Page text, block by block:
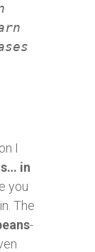
I
in
you
The
-